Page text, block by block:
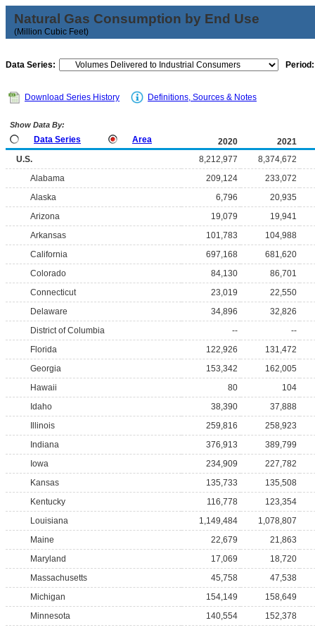
Natural Gas Consumption by End Use
(Million Cubic Feet)
Data Series: Period:
Download Series History Definitions, Sources & Notes
Show Data By:
Data Series Area 2020
2021
U.S.
8,212,977
8,374,672
Alabama
209,124
233,072
Alaska
6,796
20,935
Arizona
19,079
19,941
Arkansas
101,783
104,988
California
697,168
681,620
Colorado
84,130
86,701
Connecticut
23,019
22,550
Delaware
34,896
32,826
District of Columbia
--
--
Florida
122,926
131,472
Georgia
153,342
162,005
Hawaii
80
104
Idaho
38,390
37,888
Illinois
259,816
258,923
Indiana
376,913
389,799
Iowa
234,909
227,782
Kansas
135,733
135,508
Kentucky
116,778
123,354
Louisiana
1,149,484
1,078,807
Maine
22,679
21,863
Maryland
17,069
18,720
Massachusetts
45,758
47,538
Michigan
154,149
158,649
Minnesota
140,554
152,378